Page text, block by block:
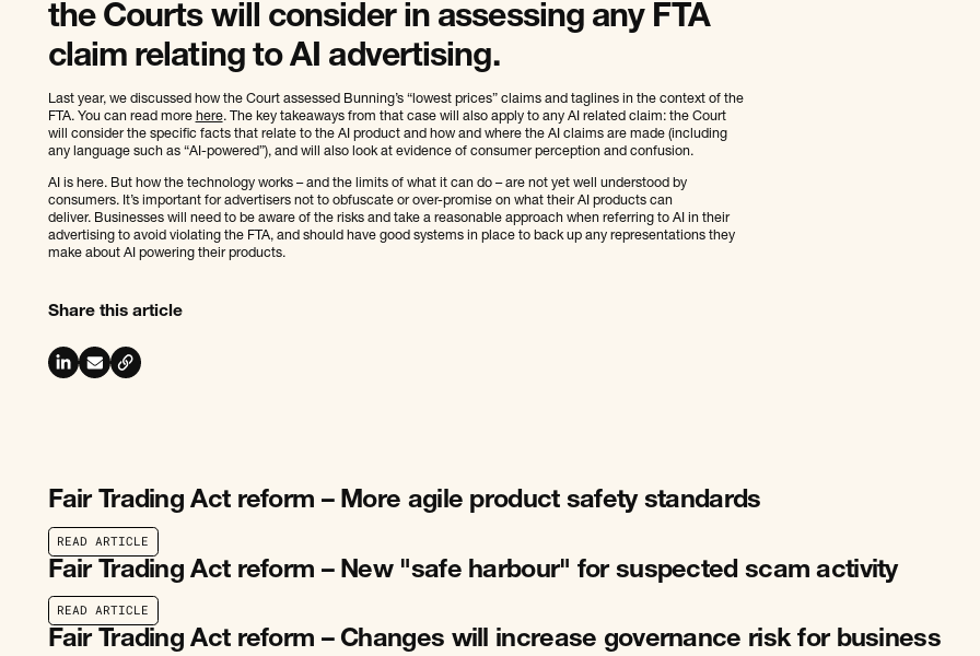
the Courts will consider in assessing any FTA
claim relating to AI advertising.
Last year, we discussed how the Court assessed Bunning’s “lowest prices” claims and taglines in the context of the
FTA. You can read more here. The key takeaways from that case will also apply to any AI related claim: the Court
will consider the specific facts that relate to the AI product and how and where the AI claims are made (including
any language such as “AI-powered”), and will also look at evidence of consumer perception and confusion.
AI is here. But how the technology works – and the limits of what it can do – are not yet well understood by
consumers. It’s important for advertisers not to obfuscate or over-promise on what their AI products can
deliver. Businesses will need to be aware of the risks and take a reasonable approach when referring to AI in their
advertising to avoid violating the FTA, and should have good systems in place to back up any representations they
make about AI powering their products.
Share this article
Fair Trading Act reform – More agile product safety standards
READ ARTICLE
READ ARTICLE
Fair Trading Act reform – New "safe harbour" for suspected scam activity
READ ARTICLE
READ ARTICLE
Fair Trading Act reform – Changes will increase governance risk for business